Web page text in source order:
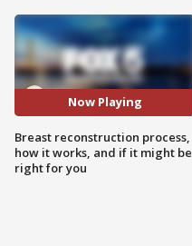
Now Playing
Breast reconstruction process,
how it works, and if it might be
right for you